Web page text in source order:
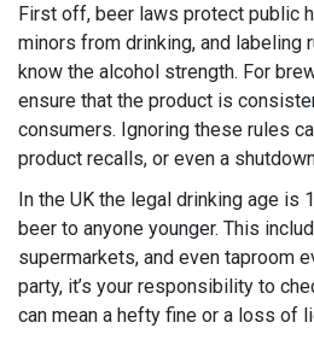
First off, beer laws protect public
minors from drinking, and labeling
know the alcohol strength. For
ensure that the product is
consumers. Ignoring these rules
product recalls, or even a
In the UK the legal drinking age is
beer to anyone younger. This
supermarkets, and even taproom
party, it’s your responsibility to
can mean a hefty fine or a loss of